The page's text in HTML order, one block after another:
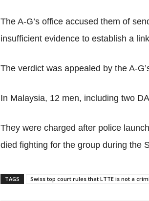
The A-G’s office accused them of
insufficient evidence to establish a
The verdict was appealed by the A-
In Malaysia, 12 men, including two
They were charged after police
died fighting for the group during the
TAGS Swiss top court rules that LTTE is not a